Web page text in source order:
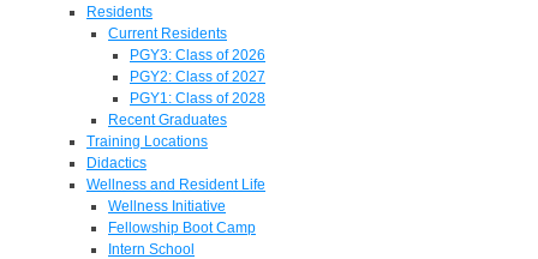
Residents
Current Residents
PGY3: Class of 2026
PGY2: Class of 2027
PGY1: Class of 2028
Recent Graduates
Training Locations
Didactics
Wellness and Resident Life
Wellness Initiative
Fellowship Boot Camp
Intern School